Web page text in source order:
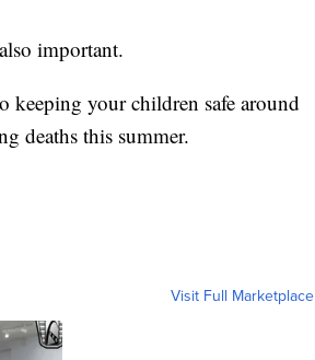
important.
keeping your children safe around
deaths this summer.
Visit Full Marketplace